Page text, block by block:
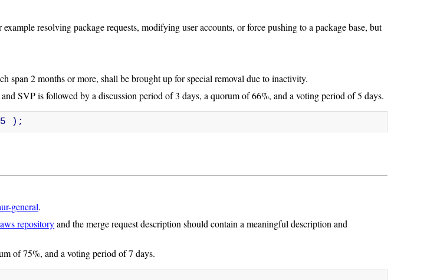
resolving package requests, modifying user accounts, or force pushing to a package base, but
span 2 months or more, shall be brought up for special removal due to inactivity.
SVP is followed by a discussion period of 3 days, a quorum of 66%, and a voting period of 5 days.
5 );
general.
repositoryand the merge request description should contain a meaningful description and
of 75%, and a voting period of 7 days.